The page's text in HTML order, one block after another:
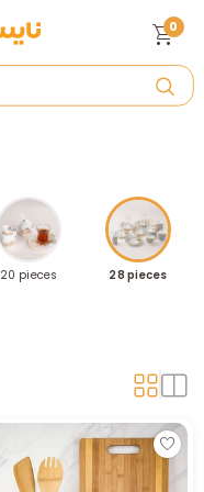
0
20 pieces 28 pieces